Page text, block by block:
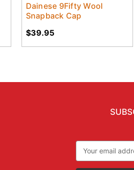
Dainese 9Fifty Wool
Snapback Cap
$39.95
Address